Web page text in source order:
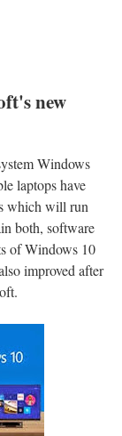
new
Windows
laptops have
which will run
both, software
of Windows 10
improved after